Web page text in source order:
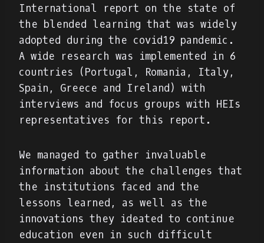
International report on the state of
the blended learning that was widely
adopted during the covid19 pandemic.
A wide research was implemented in 6
countries (Portugal, Romania, Italy,
Spain, Greece and Ireland) with
interviews and focus groups with HEIs
representatives for this report.
We managed to gather invaluable
information about the challenges that
the institutions faced and the
lessons learned, as well as the
innovations they ideated to continue
education even in such difficult